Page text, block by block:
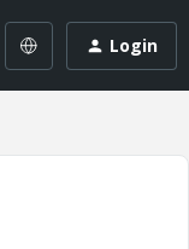
Login